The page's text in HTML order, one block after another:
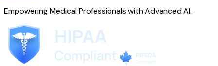
Empowering Medical Professionals with Advanced AI.